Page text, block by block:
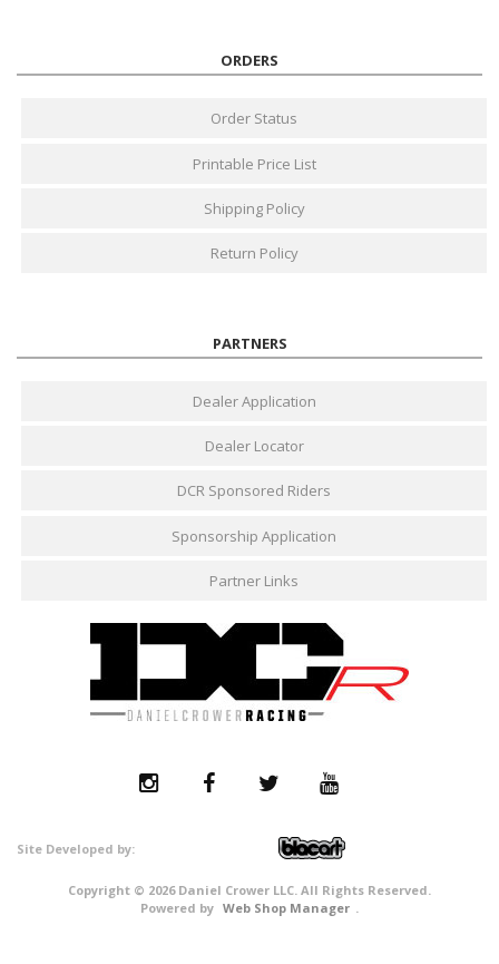
ORDERS
Order Status
Printable Price List
Shipping Policy
Return Policy
PARTNERS
Dealer Application
Dealer Locator
DCR Sponsored Riders
Sponsorship Application
Partner Links
Copyright © 2026 Daniel Crower LLC. All Rights Reserved.
Powered by Web Shop Manager